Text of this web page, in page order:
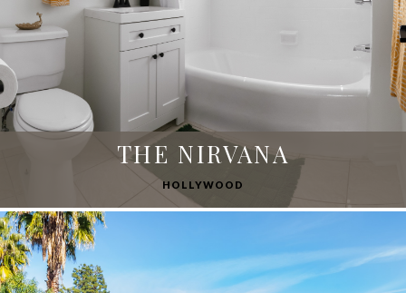
THE NIRVANA
HOLLYWOOD